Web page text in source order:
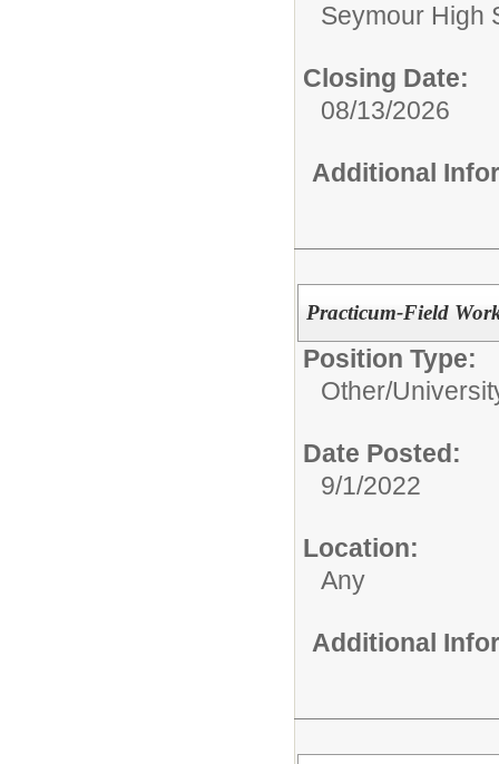
Seymour High
Closing Date:
08/13/2026
Additional
Practicum-Field
Position Type:
Other/
Date Posted:
9/1/2022
Location:
Any
Additional